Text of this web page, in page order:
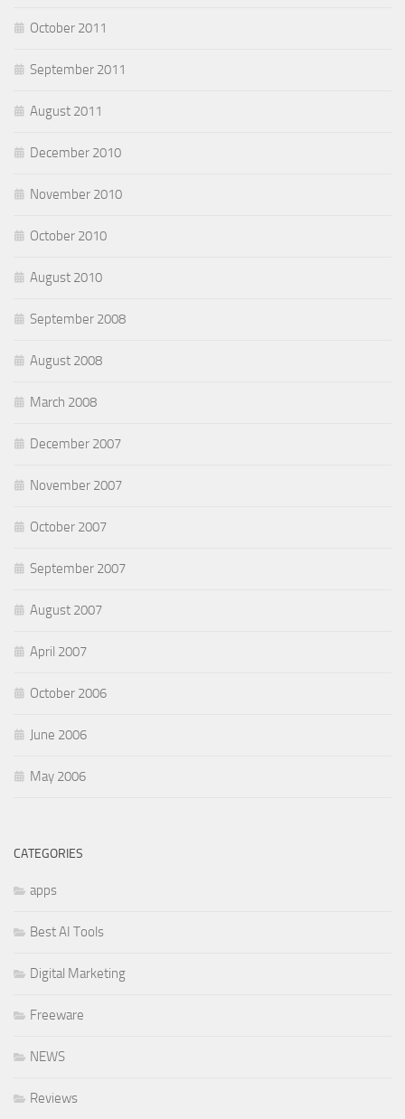
October 2011
September 2011
August 2011
December 2010
November 2010
October 2010
August 2010
September 2008
August 2008
March 2008
December 2007
November 2007
October 2007
September 2007
August 2007
April 2007
October 2006
June 2006
May 2006
CATEGORIES
apps
Best AI Tools
Digital Marketing
Freeware
NEWS
Reviews